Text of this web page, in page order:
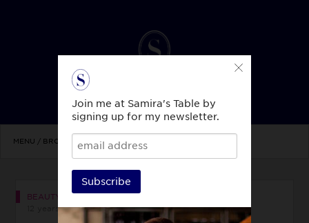
MENU / BROWSE TOPICS
BEAUTY & STYLE
12 years ago
Join me at Samira's Table by
signing up for my newsletter.
Subscribe